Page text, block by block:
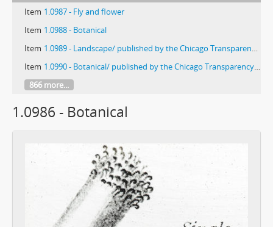
Item 1.0987 - Fly and flower
Item 1.0988 - Botanical
Item 1.0989 - Landscape/ published by the Chicago Transparency Co.
Item 1.0990 - Botanical/ published by the Chicago Transparency Company
866 more...
1.0986 - Botanical